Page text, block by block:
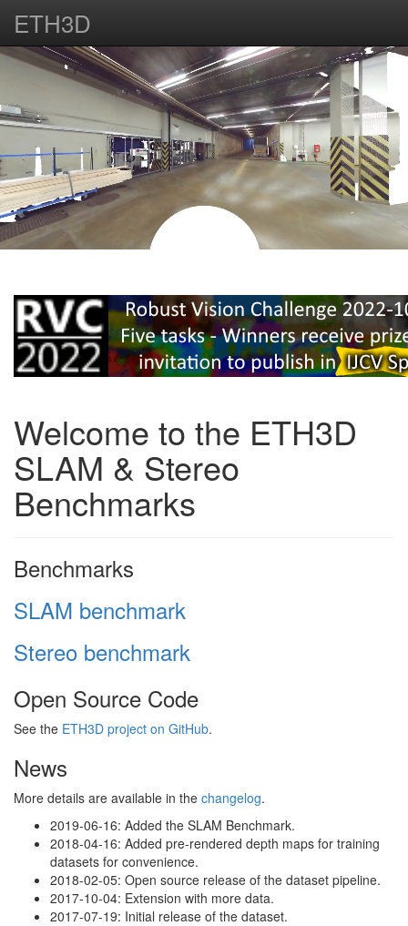
ETH3D
Welcome to the ETH3D
SLAM & Stereo
Benchmarks
Benchmarks
SLAM benchmark
Stereo benchmark
Open Source Code
See the ETH3D project on GitHub.
News
More details are available in the changelog.
2019-06-16: Added the SLAM Benchmark.
2018-04-16: Added pre-rendered depth maps for training
datasets for convenience.
2018-02-05: Open source release of the dataset pipeline.
2017-10-04: Extension with more data.
2017-07-19: Initial release of the dataset.